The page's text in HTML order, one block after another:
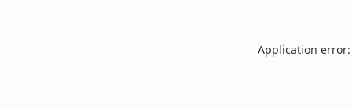
Application